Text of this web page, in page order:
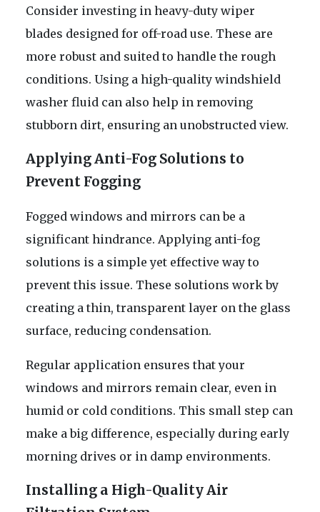
Consider investing in heavy-duty wiper
blades designed for off-road use. These are
more robust and suited to handle the rough
conditions. Using a high-quality windshield
washer fluid can also help in removing
stubborn dirt, ensuring an unobstructed view.
Applying Anti-Fog Solutions to
Prevent Fogging
Fogged windows and mirrors can be a
significant hindrance. Applying anti-fog
solutions is a simple yet effective way to
prevent this issue. These solutions work by
creating a thin, transparent layer on the glass
surface, reducing condensation.
Regular application ensures that your
windows and mirrors remain clear, even in
humid or cold conditions. This small step can
make a big difference, especially during early
morning drives or in damp environments.
Installing a High-Quality Air